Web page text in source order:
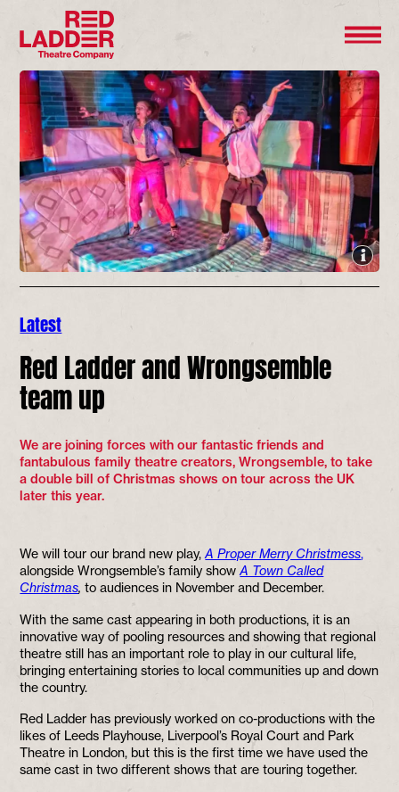
Latest
Red Ladder and Wrongsemble
team up
We are joining forces with our fantastic friends and
fantabulous family theatre creators, Wrongsemble, to take
a double bill of Christmas shows on tour across the UK
later this year.
We will tour our brand new play,A Proper Merry Christmess,
alongside Wrongsemble’s family showA Town Called
Christmas, to audiences in November and December.
With the same cast appearing in both productions, it is an
innovative way of pooling resources and showing that regional
theatre still has an important role to play in our cultural life,
bringing entertaining stories to local communities up and down
the country.
Red Ladder has previously worked on co-productions with the
likes of Leeds Playhouse, Liverpool’s Royal Court and Park
Theatre in London, but this is the first time we have used the
same cast in two different shows that are touring together.